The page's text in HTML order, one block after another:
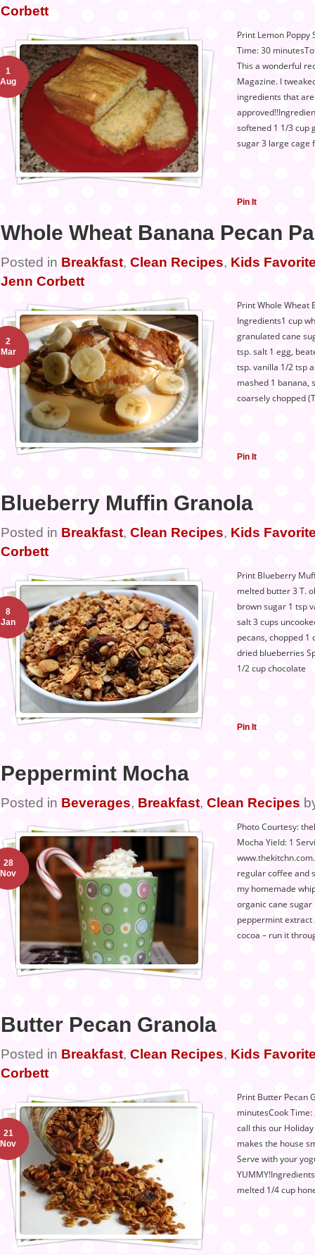
Corbett
Print Lemon Poppy
Time: 30
This a wonderful
Magazine. I
ingredients that
softened 1 1/3 cup
sugar 3 large cage
Pin It
1
Aug
Whole Wheat Banana Pecan
Posted in Breakfast, Clean Recipes, Kids
Jenn Corbett
Print Whole Wheat
Ingredients1 cup
granulated cane
tsp. salt 1 egg,
tsp. vanilla 1/2 tsp
mashed 1 banana,
coarsely chopped
Pin It
2
Mar
Blueberry Muffin Granola
Posted in Breakfast, Clean Recipes, Kids
Corbett
Print Blueberry
melted butter 3 T.
brown sugar 1 tsp
salt 3 cups
pecans, chopped 1
dried blueberries
1/2 cup chocolate
Pin It
8
Jan
Peppermint Mocha
Posted in Beverages, Breakfast, Clean Recipes
Photo Courtesy:
Mocha Yield: 1
regular coffee and
my homemade
organic cane
peppermint extract
cocoa – run it
28
Nov
Butter Pecan Granola
Posted in Breakfast, Clean Recipes, Kids
Corbett
Print Butter Pecan
minutesCook
call this our
makes the house
Serve with your
melted 1/4 cup
21
Nov